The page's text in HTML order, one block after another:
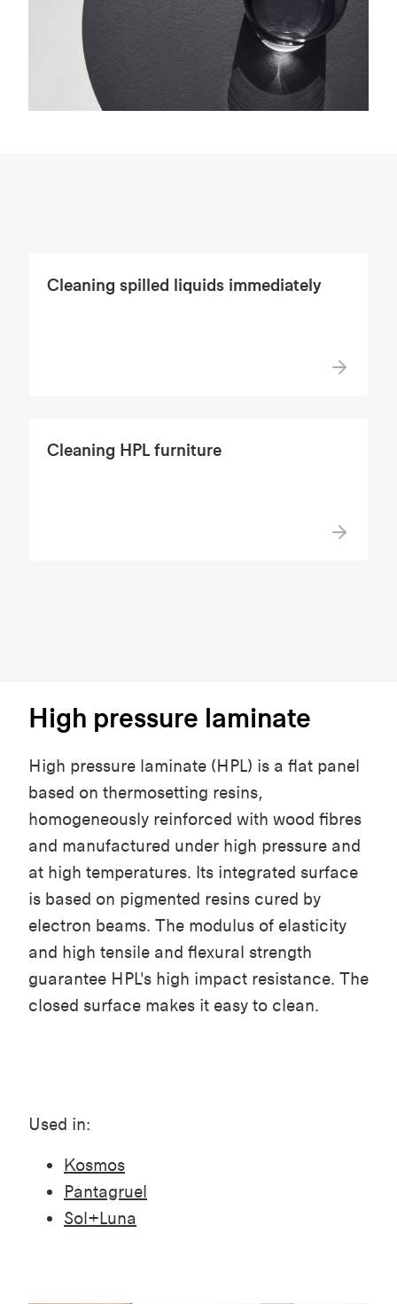
Cleaning spilled liquids immediately
Cleaning HPL furniture
High pressure laminate
High pressure laminate (HPL) is a flat panel
based on thermosetting resins,
homogeneously reinforced with wood fibres
and manufactured under high pressure and
at high temperatures. Its integrated surface
is based on pigmented resins cured by
electron beams. The modulus of elasticity
and high tensile and flexural strength
guarantee HPL's high impact resistance. The
closed surface makes it easy to clean.
Used in:
Kosmos
Pantagruel
Sol+Luna